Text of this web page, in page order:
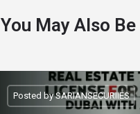
You May Also
Posted by SARIANSECURIIES